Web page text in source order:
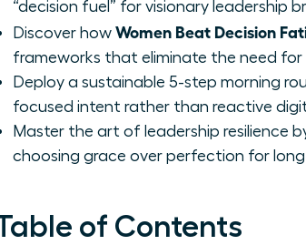
“decision fuel” for visionary leadership
Discover how Women Beat Decision
frameworks that eliminate the need
Deploy a sustainable 5-step morning
focused intent rather than reactive
Master the art of leadership resilience
choosing grace over perfection for
of Contents